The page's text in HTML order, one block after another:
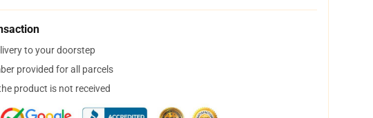
to your doorstep
provided for all parcels
product is not received